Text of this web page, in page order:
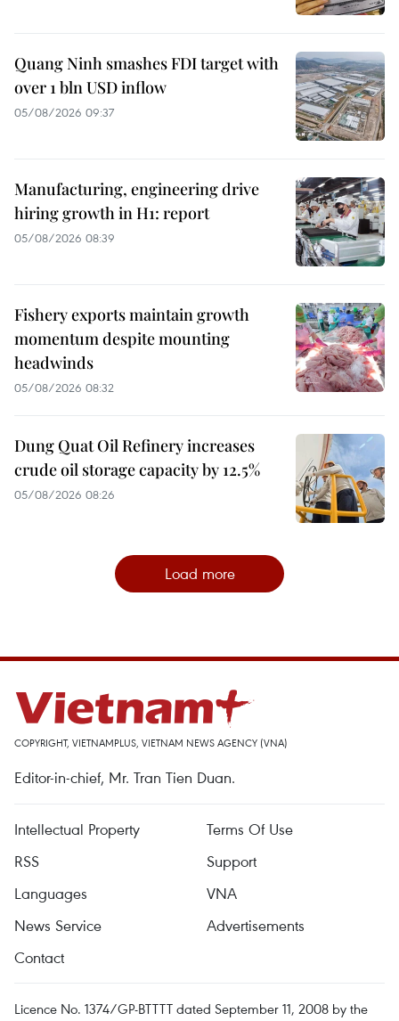
Quang Ninh smashes FDI target with
over 1 bln USD inflow
05/08/2026 09:37
Manufacturing, engineering drive
hiring growth in H1: report
05/08/2026 08:39
Fishery exports maintain growth
momentum despite mounting
headwinds
05/08/2026 08:32
Dung Quat Oil Refinery increases
crude oil storage capacity by 12.5%
05/08/2026 08:26
Load more
COPYRIGHT, VIETNAMPLUS, VIETNAM NEWS AGENCY (VNA)
Editor-in-chief, Mr. Tran Tien Duan.
Intellectual Property
Terms Of Use
RSS
Support
Languages
VNA
News Service
Advertisements
Contact
Licence No. 1374/GP-BTTTT dated September 11, 2008 by the